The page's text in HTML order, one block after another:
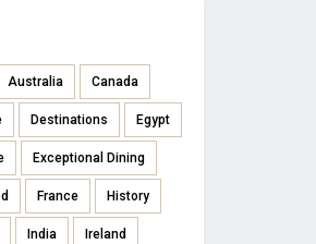
Australia Canada
Destinations Egypt
Exceptional Dining
France History
India Ireland